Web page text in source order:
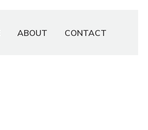
ABOUT CONTACT